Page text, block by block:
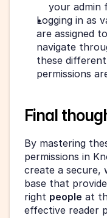
your admin
Logging in as
are assigned
navigate
these
permissions
Final
By mastering
permissions in
create a secure,
base that
right people at
effective reader